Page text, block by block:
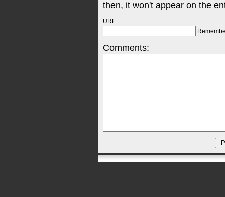
then, it won't appear on the
URL:
Comments: